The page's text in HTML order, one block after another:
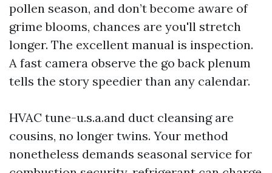
pollen season, and don’t become aware of
grime blooms, chances are you'll stretch
longer. The excellent manual is inspection.
A fast camera observe the go back plenum
tells the story speedier than any calendar.
HVAC tune-u.s.a.and duct cleansing are
cousins, no longer twins. Your method
nonetheless demands seasonal service for